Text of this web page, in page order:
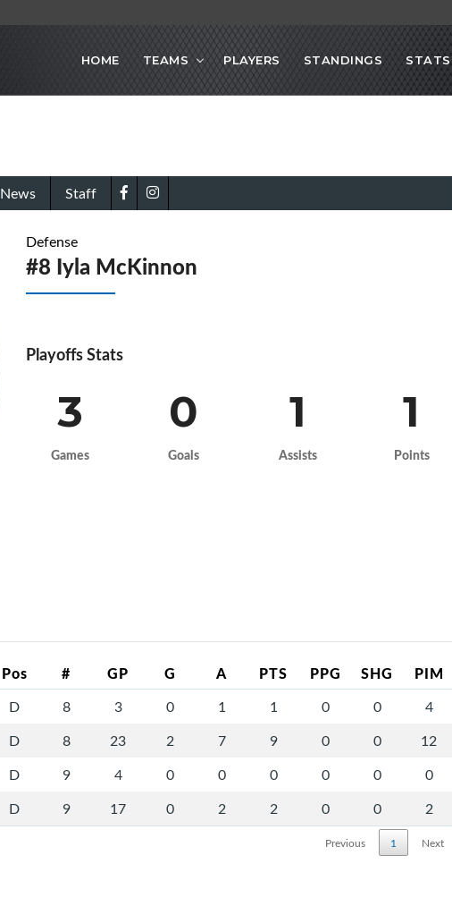
HOME TEAMS PLAYERS STANDINGS STATS
News Staff
Defense
#8 Iyla McKinnon
Playoffs Stats
3
Games
0
Goals
1
Assists
1
Points
Pos # GP G A PTS PPG SHG PIM
D 8 3 0 1 1 0 0
4
D 8 23 2 7 9 0 0
12
D 9 4 0 0 0 0 0
0
D 9 17 0 2 2 0 0 2
Previous 1 Next